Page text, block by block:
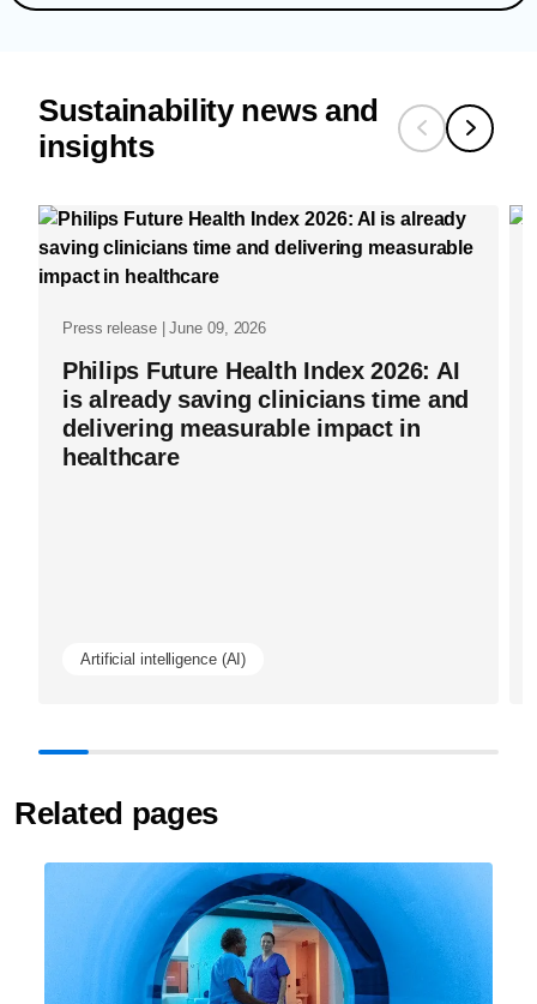
Sustainability news and
insights
Press release | June 09, 2026
Philips Future Health Index 2026: AI
is already saving clinicians time and
delivering measurable impact in
healthcare
Artificial intelligence (AI)
Related pages